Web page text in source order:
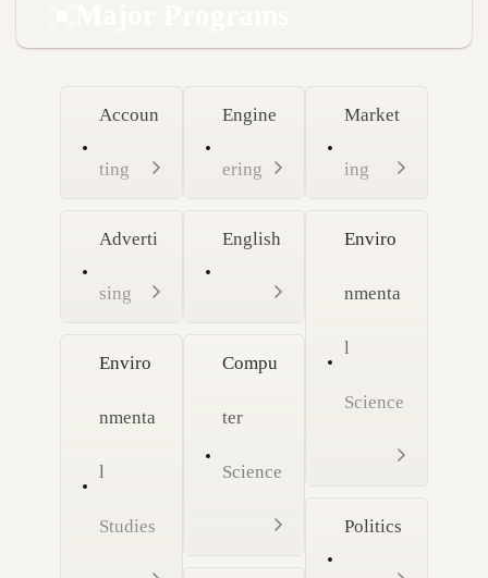
Accoun
ting
Adverti
sing
Enviro
nmenta
l
Studies
Engine
ering
English
Compu
ter
Science
Market
ing
Enviro
nmenta
l
Science
Politics